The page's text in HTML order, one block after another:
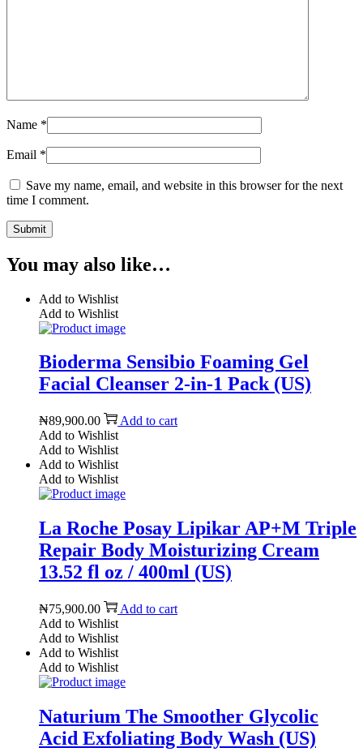
Name *
Email *
Save my name, email, and website in this browser for the next
time I comment.
You may also like…
Add to Wishlist
Add to Wishlist
Bioderma Sensibio Foaming Gel
Facial Cleanser 2-in-1 Pack (US)
₦89,900.00
Add to cart
Add to Wishlist
Add to Wishlist
Add to Wishlist
Add to Wishlist
La Roche Posay Lipikar AP+M Triple
Repair Body Moisturizing Cream
13.52 fl oz / 400ml (US)
₦75,900.00
Add to cart
Add to Wishlist
Add to Wishlist
Add to Wishlist
Add to Wishlist
Naturium The Smoother Glycolic
Acid Exfoliating Body Wash (US)